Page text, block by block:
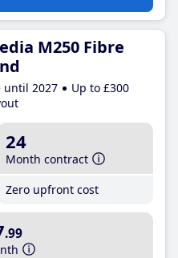
M250 Fibre
until 2027
Up to £300
24
Month contract
Zero upfront cost
.99